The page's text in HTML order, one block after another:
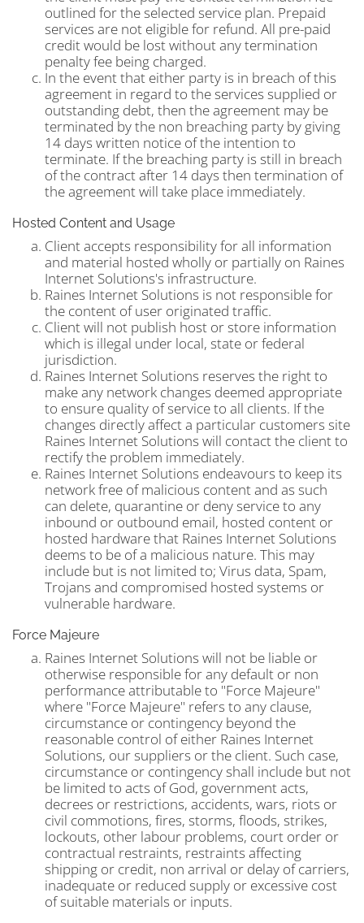
outlined for the selected service plan. Prepaid
services are not eligible for refund. All pre-paid
credit would be lost without any termination
penalty fee being charged.
In the event that either party is in breach of this
agreement in regard to the services supplied or
outstanding debt, then the agreement may be
terminated by the non breaching party by giving
14 days written notice of the intention to
terminate. If the breaching party is still in breach
of the contract after 14 days then termination of
the agreement will take place immediately.
Hosted Content and Usage
Client accepts responsibility for all information
and material hosted wholly or partially on Raines
Internet Solutions's infrastructure.
Raines Internet Solutions is not responsible for
the content of user originated traffic.
Client will not publish host or store information
which is illegal under local, state or federal
jurisdiction.
Raines Internet Solutions reserves the right to
make any network changes deemed appropriate
to ensure quality of service to all clients. If the
changes directly affect a particular customers site
Raines Internet Solutions will contact the client to
rectify the problem immediately.
Raines Internet Solutions endeavours to keep its
network free of malicious content and as such
can delete, quarantine or deny service to any
inbound or outbound email, hosted content or
hosted hardware that Raines Internet Solutions
deems to be of a malicious nature. This may
include but is not limited to; Virus data, Spam,
Trojans and compromised hosted systems or
vulnerable hardware.
Force Majeure
Raines Internet Solutions will not be liable or
otherwise responsible for any default or non
performance attributable to "Force Majeure"
where "Force Majeure" refers to any clause,
circumstance or contingency beyond the
reasonable control of either Raines Internet
Solutions, our suppliers or the client. Such case,
circumstance or contingency shall include but not
be limited to acts of God, government acts,
decrees or restrictions, accidents, wars, riots or
civil commotions, fires, storms, floods, strikes,
lockouts, other labour problems, court order or
contractual restraints, restraints affecting
shipping or credit, non arrival or delay of carriers,
inadequate or reduced supply or excessive cost
of suitable materials or inputs.